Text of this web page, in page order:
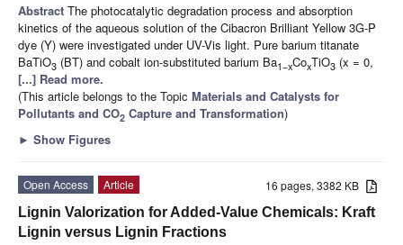
Abstract The photocatalytic degradation process and absorption
kinetics of the aqueous solution of the Cibacron Brilliant Yellow 3G-P
dye (Y) were investigated under UV-Vis light. Pure barium titanate
BaTiO3 (BT) and cobalt ion-substituted barium Ba1−xCoxTiO3 (x = 0,
[...] Read more.
(This article belongs to the Topic Materials and Catalysts for
Pollutants and CO2 Capture and Transformation)
► Show Figures
16 pages, 3382 KB
Open Access
Article
Lignin Valorization for Added-Value Chemicals: Kraft
Lignin versus Lignin Fractions